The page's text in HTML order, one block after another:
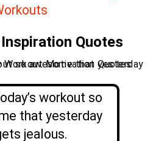
Quotes
workout so
that yesterday
jealous.